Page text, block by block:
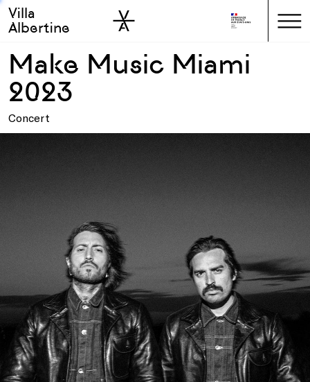
Skip to main
Skip to sidebar
Villa
Albertine
Make Music Miami
2023
Concert